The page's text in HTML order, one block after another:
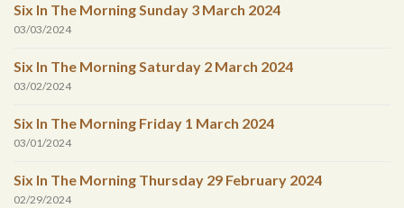
Six In The Morning Sunday 3 March 2024
03/03/2024
Six In The Morning Saturday 2 March 2024
03/02/2024
Six In The Morning Friday 1 March 2024
03/01/2024
Six In The Morning Thursday 29 February 2024
02/29/2024